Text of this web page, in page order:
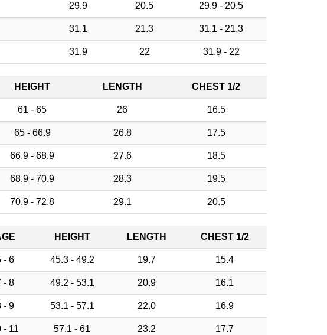
29.9 20.5 29.9 - 20.5
31.1 21.3 31.1 - 21.3
31.9 22 31.9 - 22
HEIGHT LENGTH CHEST 1/2
61 - 65 26 16.5
65 - 66.9 26.8 17.5
66.9 - 68.9 27.6 18.5
68.9 - 70.9 28.3 19.5
70.9 - 72.8 29.1 20.5
HEIGHT LENGTH CHEST 1/2
- 6 45.3 - 49.2 19.7 15.4
- 8 49.2 - 53.1 20.9 16.1
- 9 53.1 - 57.1 22.0 16.9
- 11 57.1 - 61 23.2 17.7